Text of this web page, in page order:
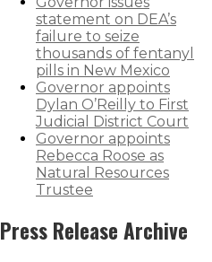
statement on DEA’s
failure to seize
thousands of fentanyl
pills in New Mexico
Governor appoints
Dylan O’Reilly to First
Judicial District Court
Governor appoints
Rebecca Roose as
Natural Resources
Trustee
Press Release Archive